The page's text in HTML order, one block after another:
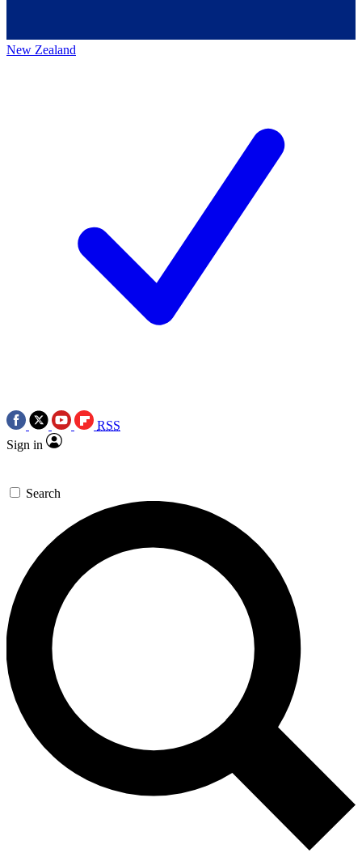
New Zealand
RSS
Sign in
Search